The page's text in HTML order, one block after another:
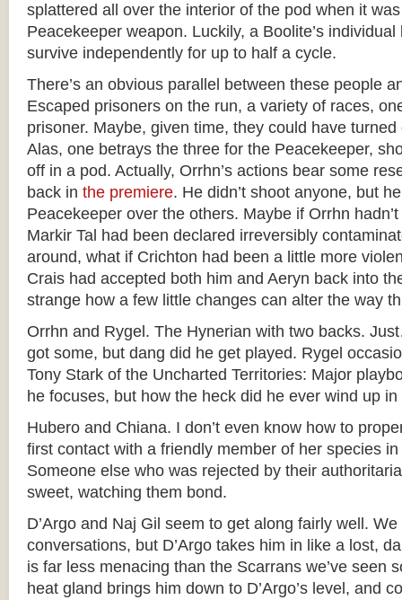
splattered all over the interior of the pod when it
Peacekeeper weapon. Luckily, a Boolite’s
survive independently for up to half a cycle.
There’s an obvious parallel between these people
Escaped prisoners on the run, a variety of races,
prisoner. Maybe, given time, they could have
Alas, one betrays the three for the Peacekeeper,
off in a pod. Actually, Orrhn’s actions bear some
back in the premiere. He didn’t shoot anyone, but
Peacekeeper over the others. Maybe if Orrhn
Markir Tal had been declared irreversibly
around, what if Crichton had been a little more
Crais had accepted both him and Aeryn back into
strange how a few little changes can alter the way
Orrhn and Rygel. The Hynerian with two backs.
got some, but dang did he get played. Rygel
Tony Stark of the Uncharted Territories: Major
he focuses, but how the heck did he ever wind up
Hubero and Chiana. I don’t even know how to
first contact with a friendly member of her species
Someone else who was rejected by their
sweet, watching them bond.
D’Argo and Naj Gil seem to get along fairly well.
conversations, but D’Argo takes him in like a lost,
is far less menacing than the Scarrans we’ve seen
heat gland brings him down to D’Argo’s level, and